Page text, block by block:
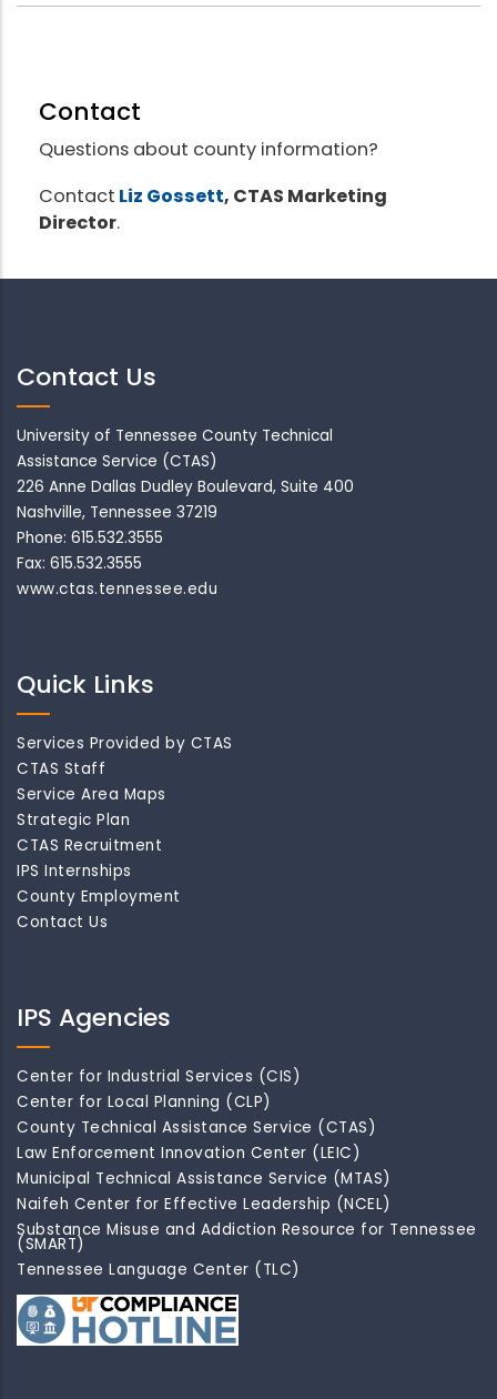
Contact
Questions about county information?
Contact Liz Gossett, CTAS Marketing
Director.
Contact Us
University of Tennessee County Technical
Assistance Service (CTAS)
226 Anne Dallas Dudley Boulevard, Suite 400
Nashville, Tennessee 37219
Phone: 615.532.3555
Fax: 615.532.3555
www.ctas.tennessee.edu
Quick Links
Services Provided by CTAS
CTAS Staff
Service Area Maps
Strategic Plan
CTAS Recruitment
IPS Internships
County Employment
Contact Us
IPS Agencies
Center for Industrial Services (CIS)
Center for Local Planning (CLP)
County Technical Assistance Service (CTAS)
Law Enforcement Innovation Center (LEIC)
Municipal Technical Assistance Service (MTAS)
Naifeh Center for Effective Leadership (NCEL)
Substance Misuse and Addiction Resource for Tennessee
(SMART)
Tennessee Language Center (TLC)